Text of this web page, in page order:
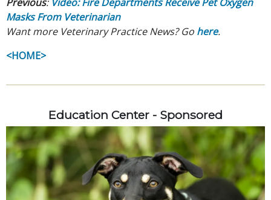
Masks From Veterinarian
Want more Veterinary Practice News? Go here.
<HOME>
Education Center - Sponsored